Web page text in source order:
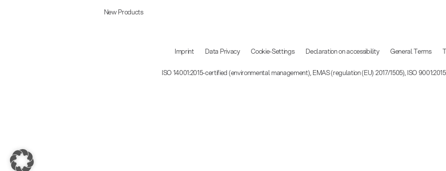
New Products
Imprint Data Privacy Cookie-Settings Declaration on accessibility General Terms
ISO 14001:2015-certified (environmental management), EMAS (regulation (EU) 2017/1505), ISO